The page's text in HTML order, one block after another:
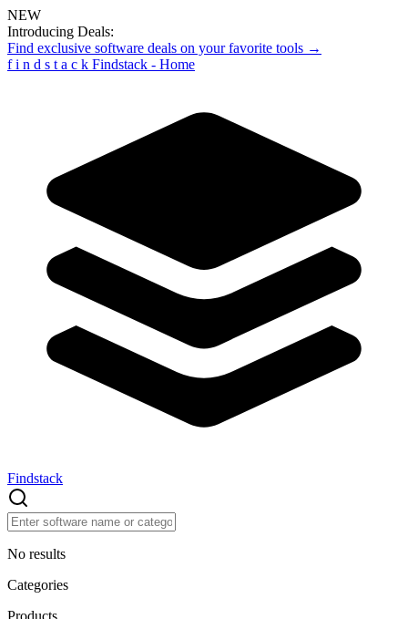
NEW
Introducing Deals:
Find exclusive software deals on your favorite tools →
f i n d s t a c k Findstack - Home
Findstack
No results
Categories
Products